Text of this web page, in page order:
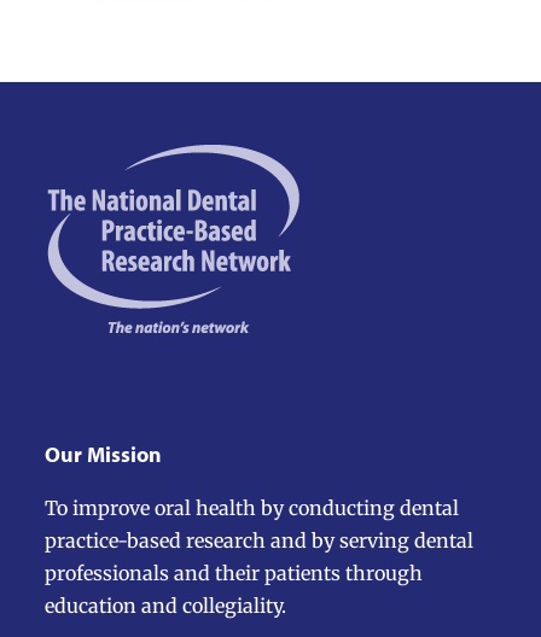
Our Mission
To improve oral health by conducting dental
practice-based research and by serving dental
professionals and their patients through
education and collegiality.